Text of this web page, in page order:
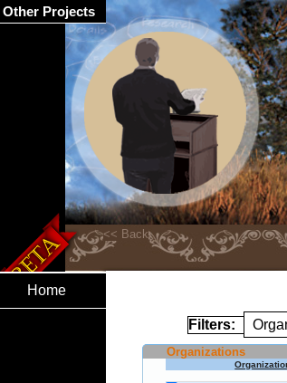
Home
Filters:
Organizations
Other Projects